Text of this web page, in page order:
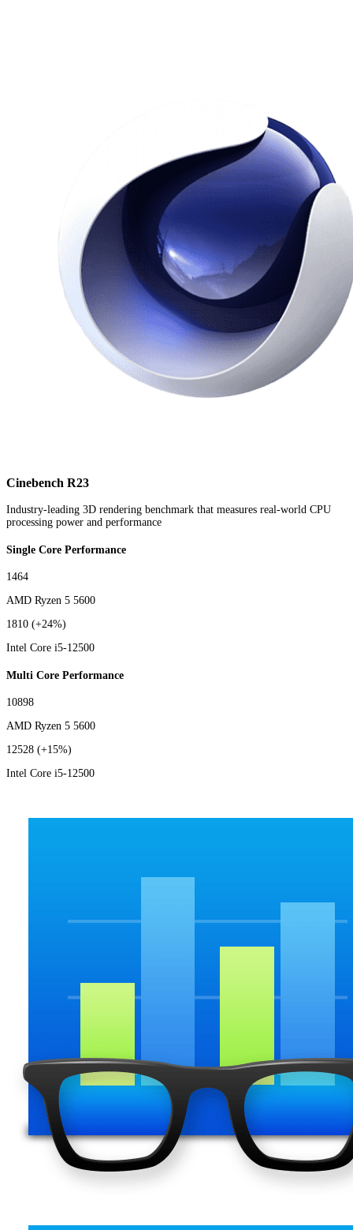
Cinebench R23
Industry-leading 3D rendering benchmark that measures real-world CPU
processing power and performance
Single Core Performance
1464
AMD Ryzen 5 5600
1810 (+24%)
Intel Core i5-12500
Multi Core Performance
10898
AMD Ryzen 5 5600
12528 (+15%)
Intel Core i5-12500